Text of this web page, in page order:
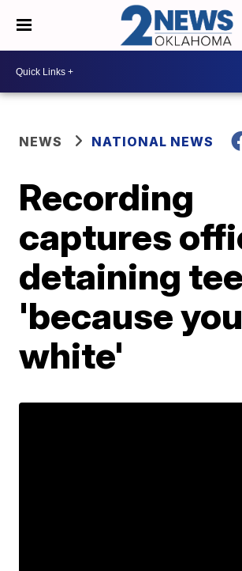
NEWS NATIONAL NEWS
Recording
captures
detaining
'because
white'